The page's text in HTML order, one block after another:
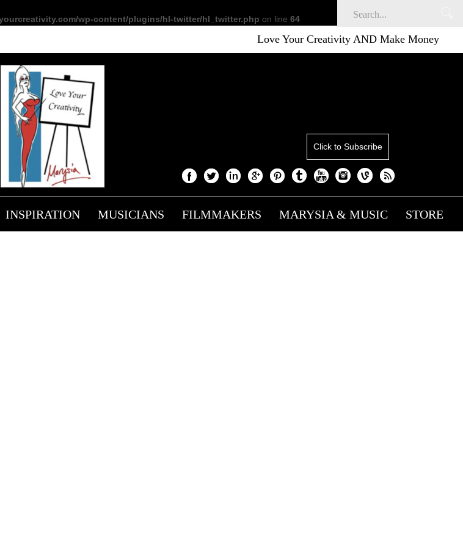
wp-content/plugins/hl-twitter/hl_twitter.php on line 64
Love Your Creativity AND Make Money
Click to Subscribe
INSPIRATION MUSICIANS FILMMAKERS MARYSIA & MUSIC STORE